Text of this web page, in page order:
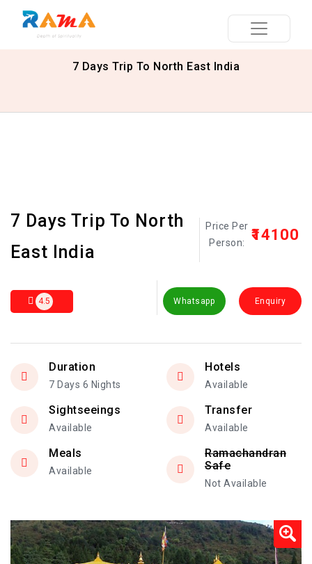
7 Days Trip To North East India
7 Days Trip To North
East India
Price Per
Person:
₹14100
4.5 Whatsapp Enquiry
Duration
7 Days 6 Nights
Hotels
Available
Sightseeings
Available
Transfer
Available
Meals
Available
Ramachandran
Safe
Not Available